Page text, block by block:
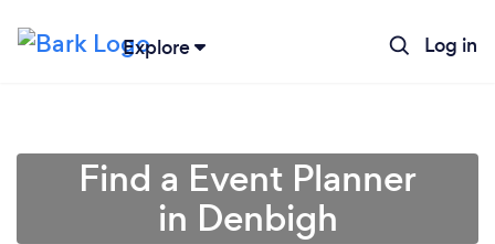
Explore Log in
Find a Event Planner
in Denbigh